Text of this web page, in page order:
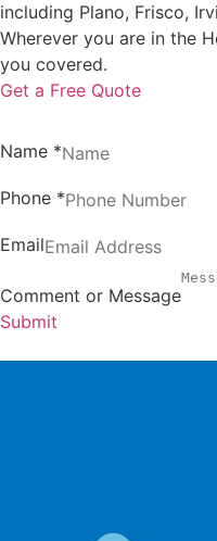
including Plano, Frisco,
Wherever you are in the
you covered.
Get a Free Quote
Name *
Phone *
Email
Comment or Message
Submit